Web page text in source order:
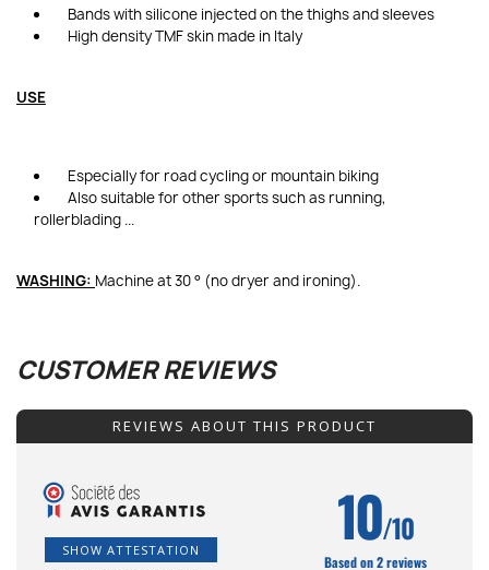
Bands with silicone injected on the thighs and sleeves
High density TMF skin made in Italy
USE
Especially for road cycling or mountain biking
Also suitable for other sports such as running,
rollerblading ...
WASHING: Machine at 30 ° (no dryer and ironing).
CUSTOMER REVIEWS
REVIEWS ABOUT THIS PRODUCT
SHOW ATTESTATION 10/10
Based on 2 reviews